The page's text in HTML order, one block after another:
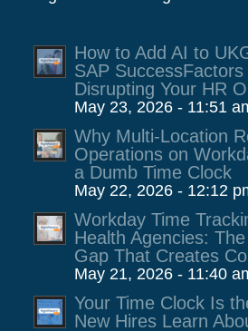
How to Add AI to
SAP
Disrupting Your HR
May 23, 2026 - 11:51
Why Multi-Location
Operations on
a Dumb Time Clock
May 22, 2026 - 12:12
Workday Time
Health Agencies:
Gap That Creates
May 21, 2026 - 11:40
Your Time Clock Is
New Hires Learn